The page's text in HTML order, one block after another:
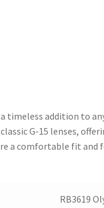
a timeless addition to
G-15 lenses,
a comfortable fit
RB3619